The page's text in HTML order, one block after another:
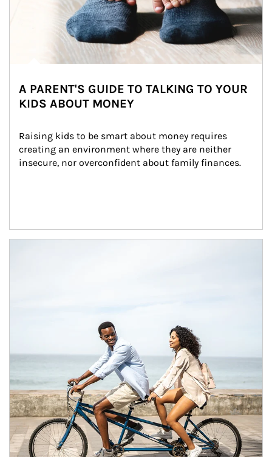
A PARENT'S GUIDE TO TALKING TO YOUR
KIDS ABOUT MONEY
Raising kids to be smart about money requires
creating an environment where they are neither
insecure, nor overconfident about family finances.